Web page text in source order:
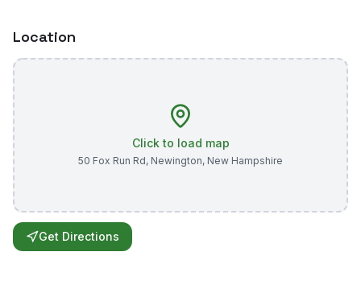
Location
Click to load map
50 Fox Run Rd, Newington, New Hampshire
Get Directions